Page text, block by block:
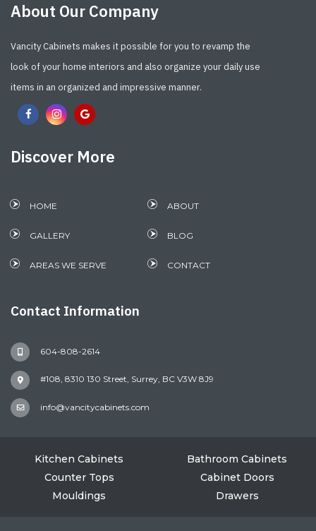
About Our Company
Vancity Cabinets makes it possible for you to revamp the
look of your home interiors and also organize your daily use
items in an organized and impressive manner.
Discover More
HOME ABOUT
GALLERY BLOG
AREAS WE SERVE CONTACT
Contact Information
604-808-2614
#108, 8310 130 Street, Surrey, BC V3W 8J9
info@vancitycabinets.com
Kitchen Cabinets
Bathroom Cabinets
Counter Tops
Cabinet Doors
Mouldings
Drawers